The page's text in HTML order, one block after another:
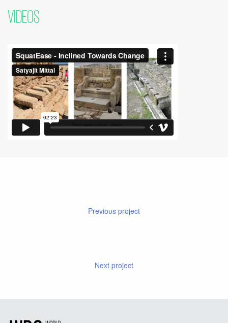
VIDEOS
Previous project
Next project